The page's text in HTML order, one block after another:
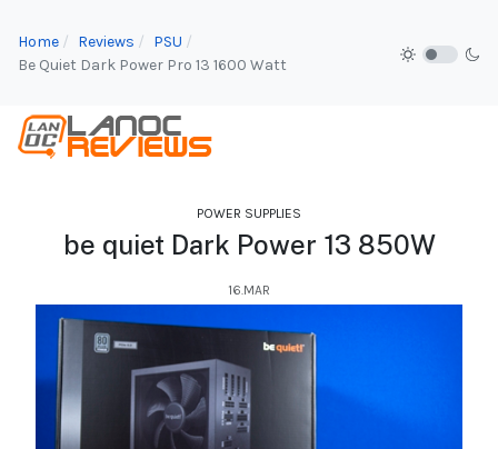
Home Reviews
PSU
Be Quiet Dark Power Pro 13 1600 Watt
POWER SUPPLIES
be quiet Dark Power 13 850W
16.MAR